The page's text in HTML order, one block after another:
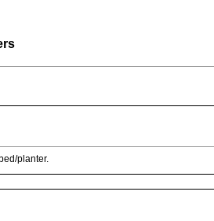
planter.